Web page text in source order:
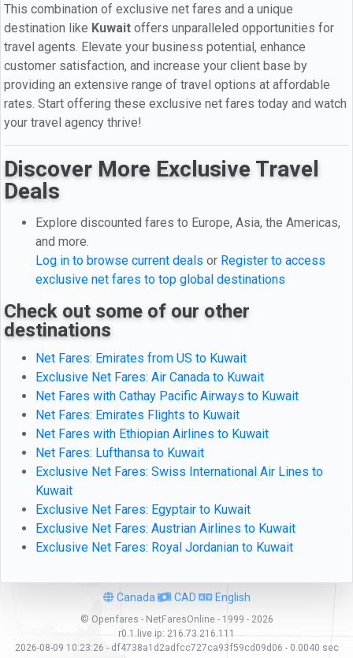
This combination of exclusive net fares and a unique
destination like Kuwait offers unparalleled opportunities for
travel agents. Elevate your business potential, enhance
customer satisfaction, and increase your client base by
providing an extensive range of travel options at affordable
rates. Start offering these exclusive net fares today and watch
your travel agency thrive!
Discover More Exclusive Travel
Deals
Explore discounted fares to Europe, Asia, the Americas,
and more.
Log in to browse current deals or Register to access
exclusive net fares to top global destinations
Check out some of our other
destinations
Net Fares: Emirates from US to Kuwait
Exclusive Net Fares: Air Canada to Kuwait
Net Fares with Cathay Pacific Airways to Kuwait
Net Fares: Emirates Flights to Kuwait
Net Fares with Ethiopian Airlines to Kuwait
Net Fares: Lufthansa to Kuwait
Exclusive Net Fares: Swiss International Air Lines to
Kuwait
Exclusive Net Fares: Egyptair to Kuwait
Exclusive Net Fares: Austrian Airlines to Kuwait
Exclusive Net Fares: Royal Jordanian to Kuwait
Canada CAD English
© Openfares - NetFaresOnline - 1999 - 2026
r0.1.live ip: 216.73.216.111
2026-08-09 10:23:26 - df4738a1d2adfcc727ca93f59cd09d06 - 0.0040 sec